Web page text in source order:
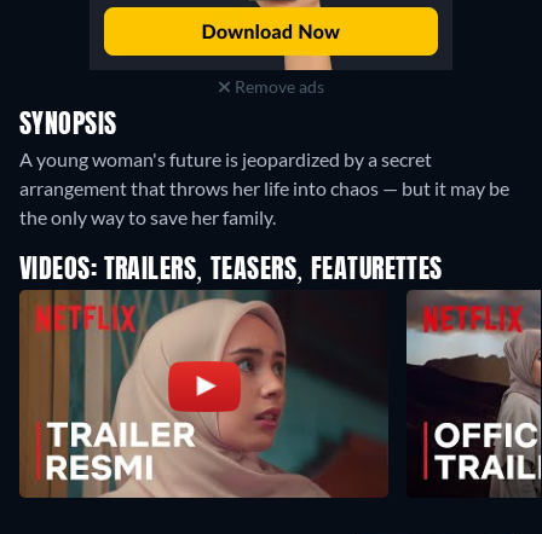
Remove ads
SYNOPSIS
A young woman's future is jeopardized by a secret
arrangement that throws her life into chaos — but it may be
the only way to save her family.
VIDEOS: TRAILERS, TEASERS, FEATURETTES